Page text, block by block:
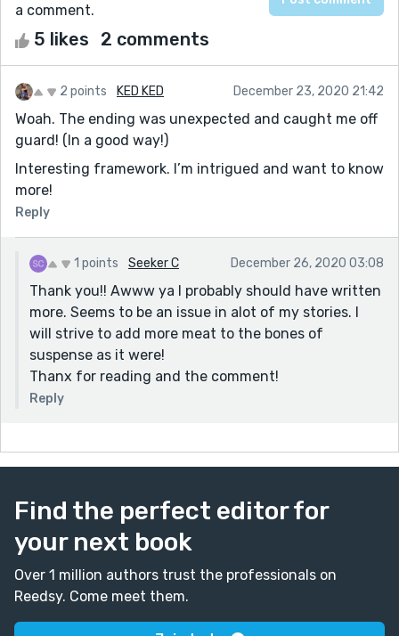
a comment.
5 likes 2 comments
2 points KED KED December 23, 2020 21:42
Woah. The ending was unexpected and caught me off
guard! (In a good way!)
Interesting framework. I’m intrigued and want to know
more!
Reply
1 points Seeker C December 26, 2020 03:08
Thank you!! Awww ya I probably should have written
more. Seems to be an issue in alot of my stories. I
will strive to add more meat to the bones of
suspense as it were!
Thanx for reading and the comment!
Reply
Find the perfect editor for
your next book
Over 1 million authors trust the professionals on
Reedsy. Come meet them.